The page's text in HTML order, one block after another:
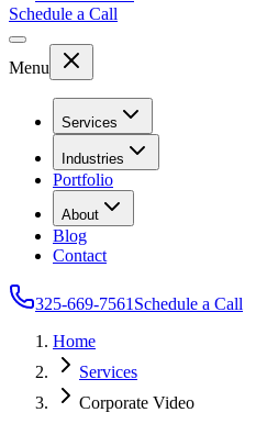
Schedule a Call
Menu
Services
Industries
Portfolio
About
Blog
Contact
325-669-7561 Schedule a Call
Home
Services
Corporate Video